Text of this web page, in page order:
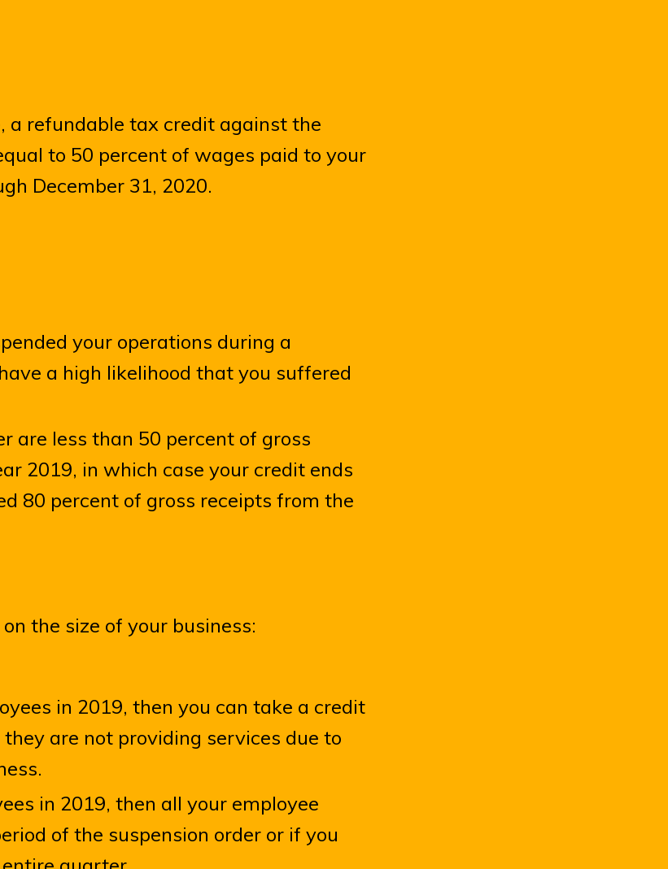
a refundable tax credit against the
to 50 percent of wages paid to your
December 31, 2020.
your operations during a
a high likelihood that you suffered
are less than 50 percent of gross
2019, in which case your credit ends
80 percent of gross receipts from the
the size of your business:
in 2019, then you can take a credit
are not providing services due to
in 2019, then all your employee
of the suspension order or if you